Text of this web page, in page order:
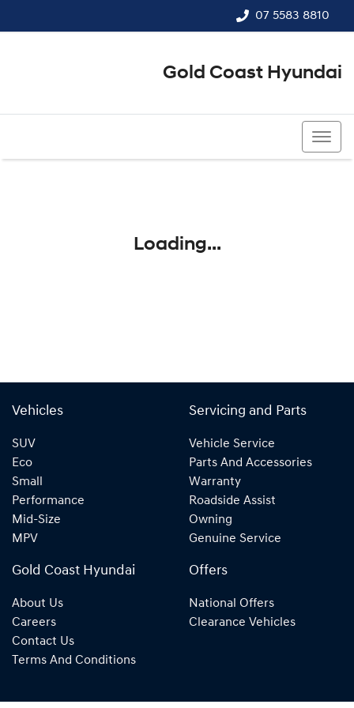
07 5583 8810
Gold Coast Hyundai
Loading...
Vehicles
SUV
Eco
Small
Performance
Mid-Size
MPV
Servicing and Parts
Vehicle Service
Parts And Accessories
Warranty
Roadside Assist
Owning
Genuine Service
Gold Coast Hyundai
About Us
Careers
Contact Us
Terms And Conditions
Offers
National Offers
Clearance Vehicles